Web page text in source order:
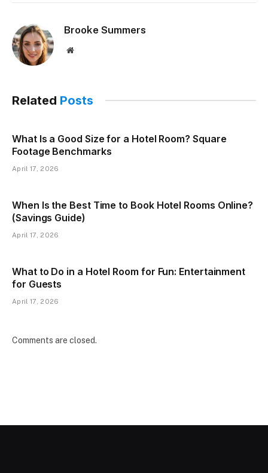
Brooke Summers
Website
Related Posts
What Is a Good Size for a Hotel Room? Square
Footage Benchmarks
April 17, 2026
When Is the Best Time to Book Hotel Rooms Online?
(Savings Guide)
April 17, 2026
What to Do in a Hotel Room for Fun: Entertainment
for Guests
April 17, 2026
Comments are closed.